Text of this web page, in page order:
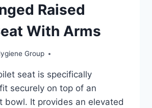
Raised
With Arms
Group
seat is specifically
securely on top of an
bowl. It provides an elevated